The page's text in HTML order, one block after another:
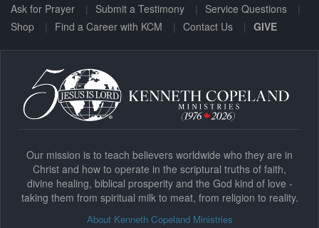
Ask for Prayer Submit a Testimony
Service Questions
Shop
Find a Career with KCM Contact Us GIVE
Our mission is to teach believers worldwide who they are in
Christ and how to operate in the scriptural truths of faith,
divine healing, biblical prosperity and the God kind of love -
taking them from spiritual milk to meat, from religion to reality.
About Kenneth Copeland Ministries